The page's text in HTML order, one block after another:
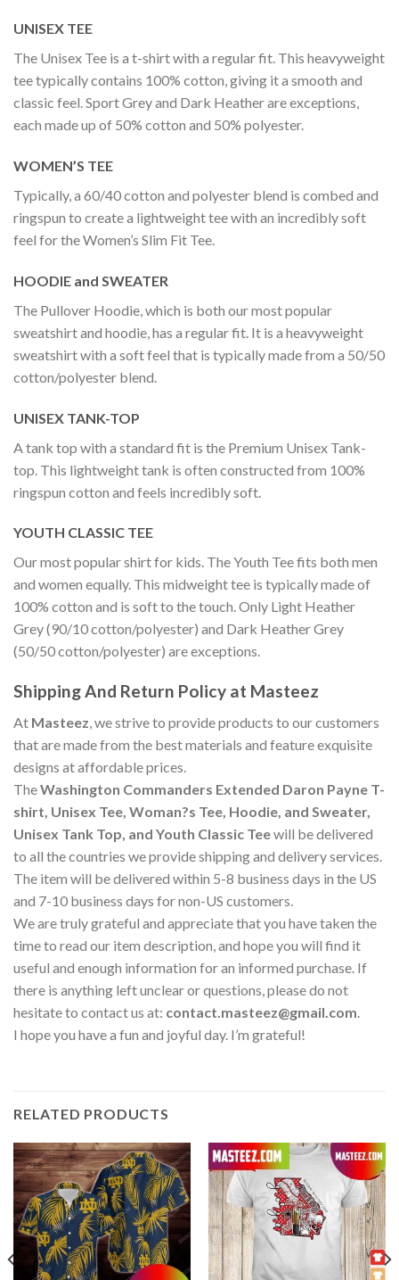
UNISEX TEE
The Unisex Tee is a t-shirt with a regular fit. This heavyweight
tee typically contains 100% cotton, giving it a smooth and
classic feel. Sport Grey and Dark Heather are exceptions,
each made up of 50% cotton and 50% polyester.
WOMEN’S TEE
Typically, a 60/40 cotton and polyester blend is combed and
ringspun to create a lightweight tee with an incredibly soft
feel for the Women’s Slim Fit Tee.
HOODIE and SWEATER
The Pullover Hoodie, which is both our most popular
sweatshirt and hoodie, has a regular fit. It is a heavyweight
sweatshirt with a soft feel that is typically made from a 50/50
cotton/polyester blend.
UNISEX TANK-TOP
A tank top with a standard fit is the Premium Unisex Tank-
top. This lightweight tank is often constructed from 100%
ringspun cotton and feels incredibly soft.
YOUTH CLASSIC TEE
Our most popular shirt for kids. The Youth Tee fits both men
and women equally. This midweight tee is typically made of
100% cotton and is soft to the touch. Only Light Heather
Grey (90/10 cotton/polyester) and Dark Heather Grey
(50/50 cotton/polyester) are exceptions.
Shipping And Return Policy at Masteez
At Masteez, we strive to provide products to our customers
that are made from the best materials and feature exquisite
designs at affordable prices.
TheWashington Commanders Extended Daron Payne T-
shirt, Unisex Tee, Woman?s Tee, Hoodie, and Sweater,
Unisex Tank Top, and Youth Classic Teewill be delivered
to all the countries we provide shipping and delivery services.
The item will be delivered within 5-8 business days in the US
and 7-10 business days for non-US customers.
We are truly grateful and appreciate that you have taken the
time to read our item description, and hope you will find it
useful and enough information for an informed purchase. If
there is anything left unclear or questions, please do not
hesitate to contact us at: contact.masteez@gmail.com.
I hope you have a fun and joyful day. I’m grateful!
RELATED PRODUCTS